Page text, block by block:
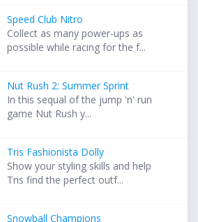
Speed Club Nitro
Collect as many power-ups as
possible while racing for the f...
Nut Rush 2: Summer Sprint
In this sequal of the jump 'n' run
game Nut Rush y...
Tris Fashionista Dolly
Show your styling skills and help
Tris find the perfect outf...
Snowball Champions